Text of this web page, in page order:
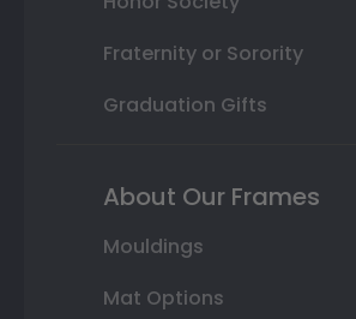
Fraternity or Sorority
Graduation Gifts
About Our Frames
Mouldings
Mat Options